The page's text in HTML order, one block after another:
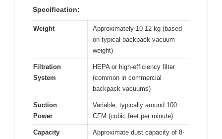
Specification:
Weight
Approximately 10-12 kg (based
on typical backpack vacuum
weight)
Filtration
System
HEPA or high-efficiency filter
(common in commercial
backpack vacuums)
Suction
Power
Variable, typically around 100
CFM (cubic feet per minute)
Capacity
Approximate dust capacity of 8-